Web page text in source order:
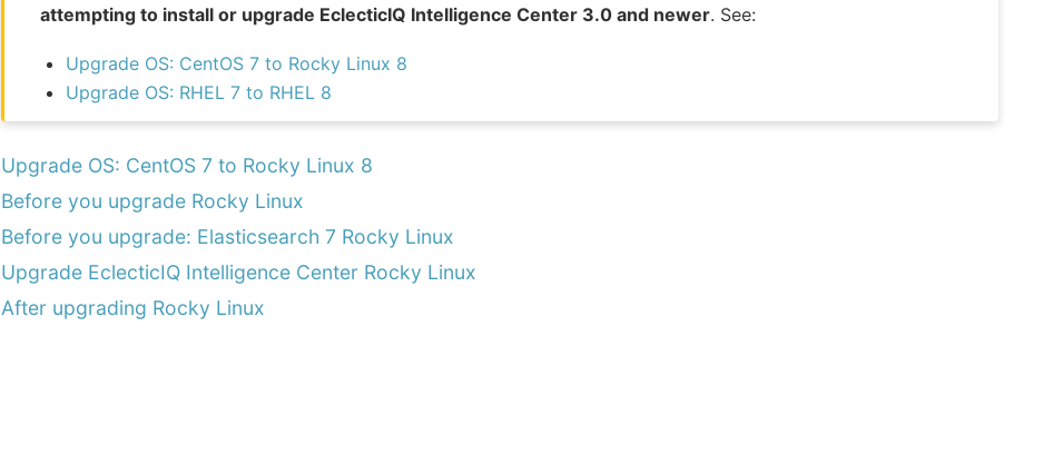
attempting to install or upgrade EclecticIQ Intelligence Center 3.0 and newer. See:
Upgrade OS: CentOS 7 to Rocky Linux 8
Upgrade OS: RHEL 7 to RHEL 8
Upgrade OS: CentOS 7 to Rocky Linux 8
Before you upgrade Rocky Linux
Before you upgrade: Elasticsearch 7 Rocky Linux
Upgrade EclecticIQ Intelligence Center Rocky Linux
After upgrading Rocky Linux